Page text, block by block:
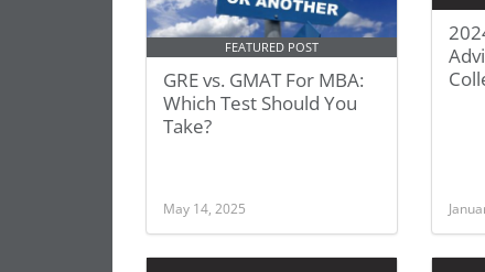
FEATURED POST
GRE vs. GMAT For MBA:
Which Test Should You
Take?
May 14, 2025